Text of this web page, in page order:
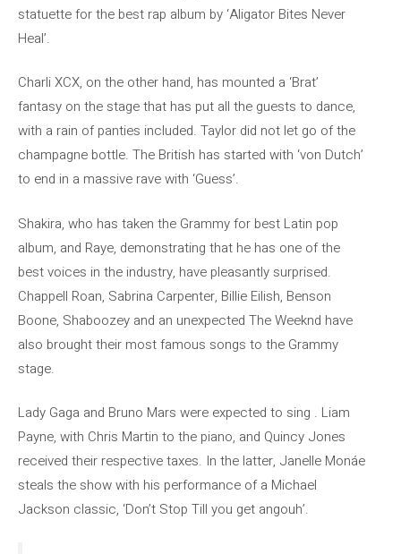
statuette for the best rap album by ‘Aligator Bites Never
Heal’.
Charli XCX, on the other hand, has mounted a ‘Brat’
fantasy on the stage that has put all the guests to dance,
with a rain of panties included. Taylor did not let go of the
champagne bottle. The British has started with ‘von Dutch’
to end in a massive rave with ‘Guess’.
Shakira, who has taken the Grammy for best Latin pop
album, and Raye, demonstrating that he has one of the
best voices in the industry, have pleasantly surprised.
Chappell Roan, Sabrina Carpenter, Billie Eilish, Benson
Boone, Shaboozey and an unexpected The Weeknd have
also brought their most famous songs to the Grammy
stage.
Lady Gaga and Bruno Mars were expected to sing . Liam
Payne, with Chris Martin to the piano, and Quincy Jones
received their respective taxes. In the latter, Janelle Monáe
steals the show with his performance of a Michael
Jackson classic, ‘Don’t Stop Till you get angouh’.